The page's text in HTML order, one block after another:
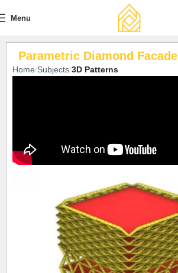
Menu
Parametric Diamond Facade
Home Subjects 3D Patterns